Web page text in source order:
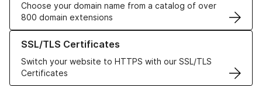
Choose your domain name from a catalog of over
800 domain extensions
SSL/TLS Certificates
Switch your website to HTTPS with our SSL/TLS
Certificates
Learn more about our SSL/TLS Certificates